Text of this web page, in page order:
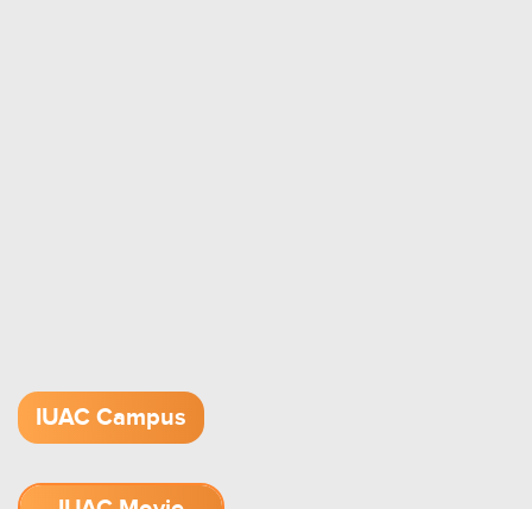
IUAC Campus